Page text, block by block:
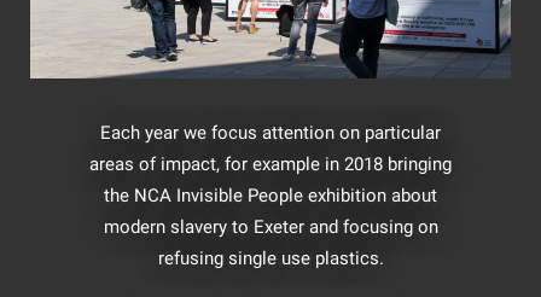
Each year we focus attention on particular
areas of impact, for example in 2018 bringing
the NCA Invisible People exhibition about
modern slavery to Exeter and focusing on
refusing single use plastics.